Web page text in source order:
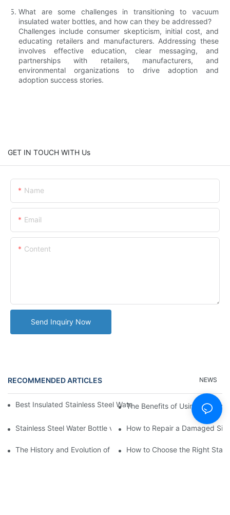
What are some challenges in transitioning to vacuum
insulated water bottles, and how can they be addressed?
Challenges include consumer skepticism, initial cost, and
educating retailers and manufacturers. Addressing these
involves effective education, clear messaging, and
partnerships with retailers, manufacturers, and
environmental organizations to drive adoption and
adoption success stories.
GET IN TOUCH WITH Us
Name
Email
Content
Send Inquiry Now
RECOMMENDED ARTICLES NEWS
Best Insulated Stainless Steel Water Bottles for Hot and Cold
The Benefits of Using a
Stainless Steel Water Bottle vs How to Repair a Damaged
The History and Evolution of Silicone Cups in Outdoor Gear
How to Choose the Right